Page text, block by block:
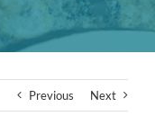
Previous Next